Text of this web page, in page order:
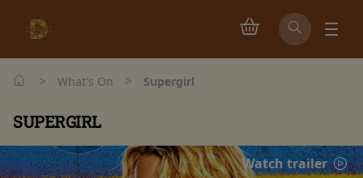
> What's On > Supergirl
SUPERGIRL
Watch trailer